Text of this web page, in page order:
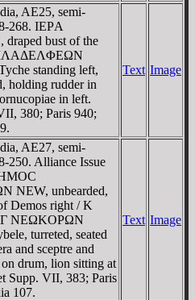
AE25, semi-
268. IEΡA
bust of the
standing left,
holding rudder in
in left.
380; Paris 940;
Text Image
AE27, semi-
250. Alliance Issue
unbearded,
Demos right / K
NEΩKOΡΩN
turreted, seated
and sceptre and
drum, lion sitting at
Supp. VII, 383; Paris
107.
Text Image